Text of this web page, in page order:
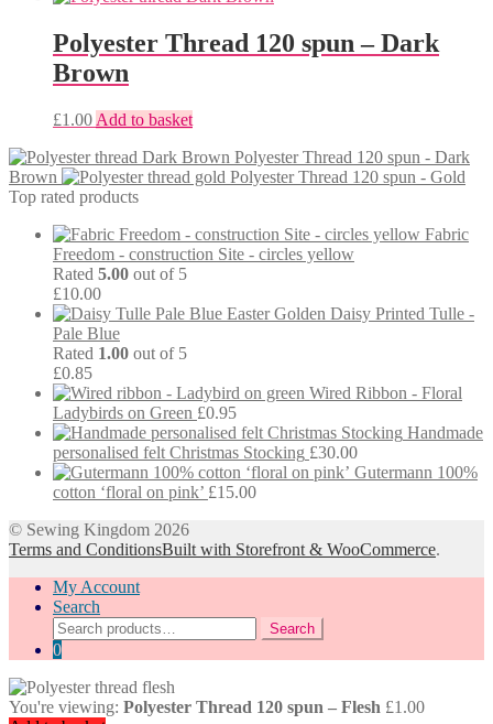
Polyester Thread 120 spun – Dark
Brown
£1.00 Add to basket
Polyester Thread 120 spun - Dark
Brown
Polyester Thread 120 spun - Gold
Top rated products
Fabric
Freedom - construction Site - circles yellow
Rated 5.00 out of 5
£10.00
Easter Golden Daisy Printed Tulle -
Pale Blue
Rated 1.00 out of 5
£0.85
Wired Ribbon - Floral
Ladybirds on Green £0.95
Handmade
personalised felt Christmas Stocking £30.00
Gutermann 100%
cotton ‘floral on pink’ £15.00
© Sewing Kingdom 2026
Terms and ConditionsBuilt with Storefront & WooCommerce.
My Account
Search
Search
for:
Search
0
You're viewing: Polyester Thread 120 spun – Flesh £1.00